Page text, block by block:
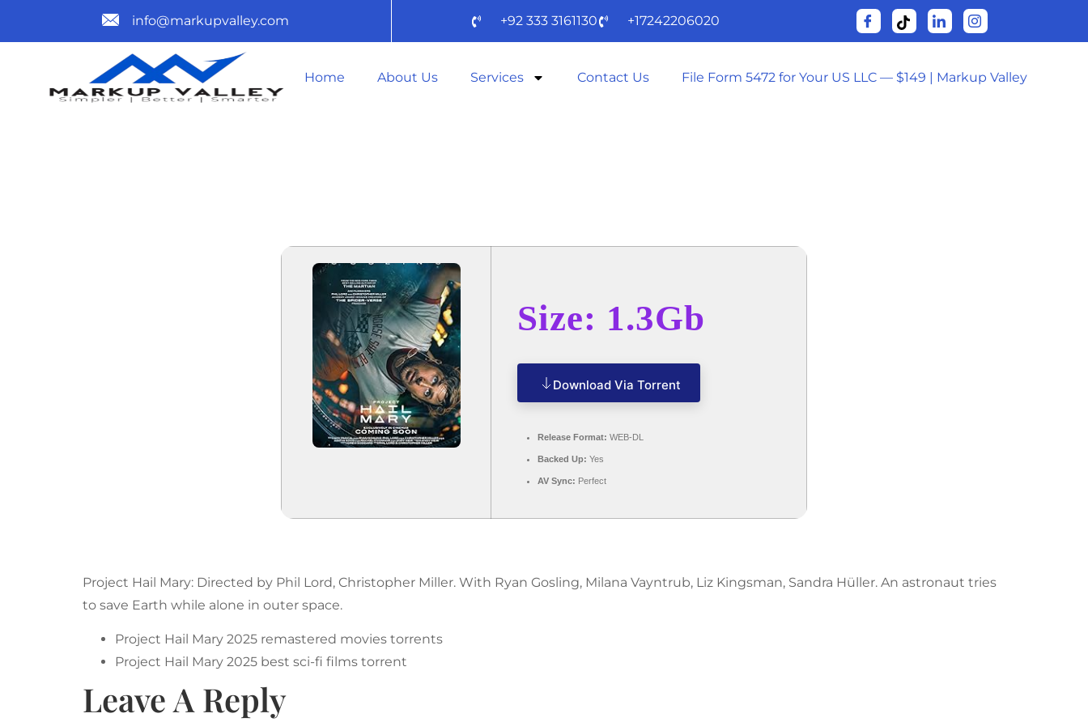
info@markupvalley.com +92 333 3161130 +17242206020
Home About Us Services Contact Us File Form 5472 for Your US LLC — $149 | Markup Valley
Size: 1.3Gb
Download Via Torrent
Release Format: WEB-DL
Backed Up: Yes
AV Sync: Perfect
Project Hail Mary: Directed by Phil Lord, Christopher Miller. With Ryan Gosling, Milana Vayntrub, Liz Kingsman, Sandra Hüller. An astronaut tries
to save Earth while alone in outer space.
Project Hail Mary 2025 remastered movies torrents
Project Hail Mary 2025 best sci-fi films torrent
Leave A Reply